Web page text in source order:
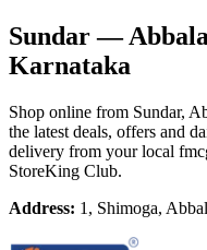
Sundar—
Karnataka
Shop online from Sundar,
the latest deals, offers and
delivery from your local
StoreKing Club.
Address: 1, Shimoga,